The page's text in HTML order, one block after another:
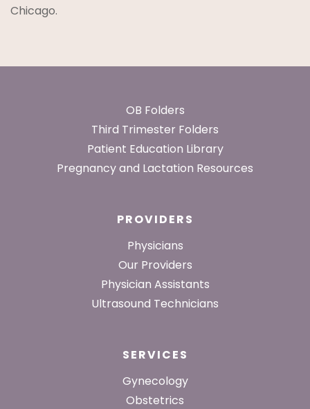
Chicago.
OB Folders
Third Trimester Folders
Patient Education Library
Pregnancy and Lactation Resources
PROVIDERS
Physicians
Our Providers
Physician Assistants
Ultrasound Technicians
SERVICES
Gynecology
Obstetrics